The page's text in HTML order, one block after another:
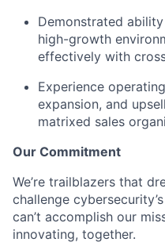
Demonstrated
high-growth
effectively with
Experience
expansion, and
matrixed sales
Our Commitment
We’re trailblazers that
challenge
can’t accomplish our
innovating, together.